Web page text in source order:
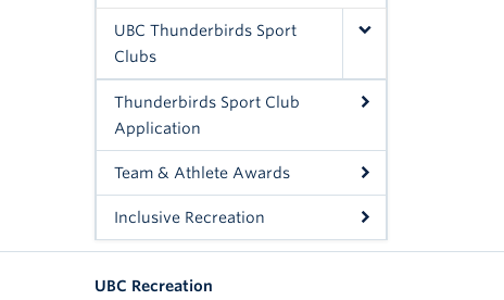
UBC Thunderbirds Sport
Clubs
Thunderbirds Sport Club
Application
Team & Athlete Awards
Inclusive Recreation
UBC Recreation